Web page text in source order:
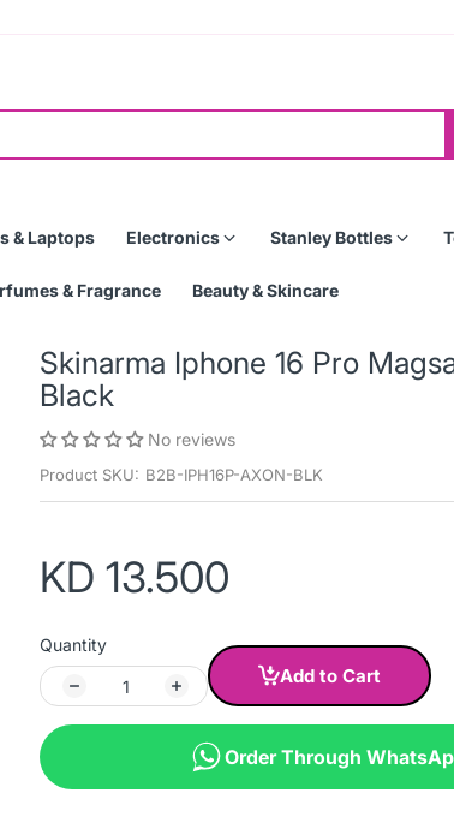
& Laptops Electronics Stanley Bottles
& Fragrance Beauty & Skincare
Skinarma Iphone 16 Pro
Black
No reviews
Product SKU: B2B-IPH16P-AXON-BLK
KD 13.500
Quantity
Add to Cart
Order Through